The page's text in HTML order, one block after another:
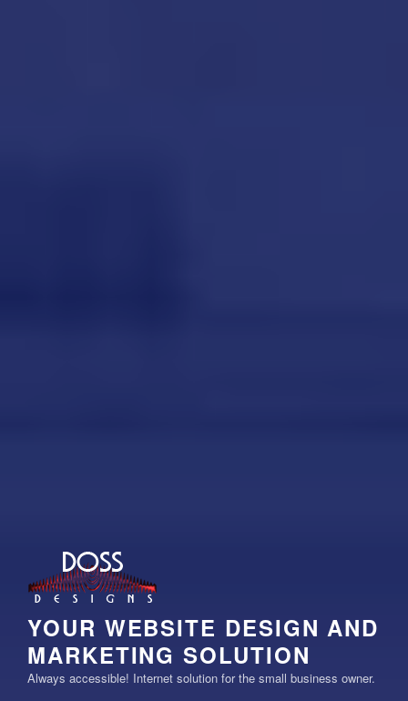
YOUR WEBSITE DESIGN AND
MARKETING SOLUTION
Always accessible! Internet solution for the small business owner.